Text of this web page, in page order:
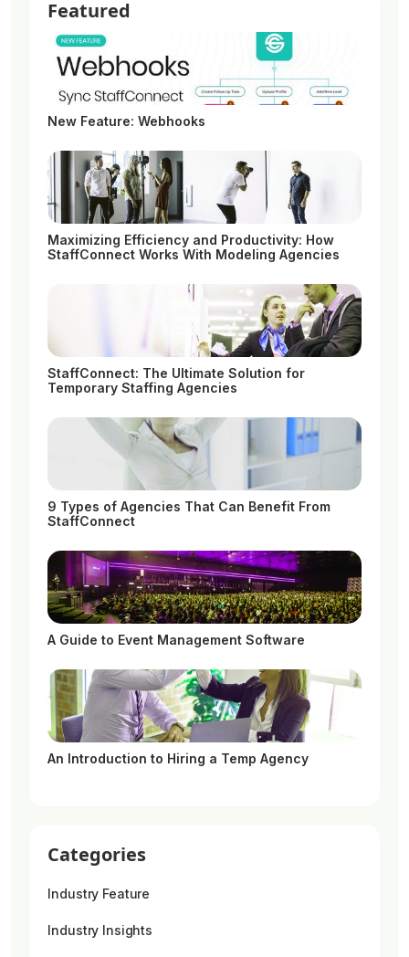
Featured
New Feature: Webhooks
Maximizing Efficiency and Productivity: How
StaffConnect Works With Modeling Agencies
StaffConnect: The Ultimate Solution for
Temporary Staffing Agencies
9 Types of Agencies That Can Benefit From
StaffConnect
A Guide to Event Management Software
An Introduction to Hiring a Temp Agency
Categories
Industry Feature
Industry Insights